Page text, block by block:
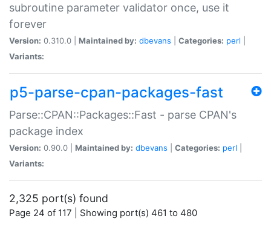
subroutine parameter validator once, use it
forever
Version: 0.310.0 | Maintained by: dbevans Categories: perl
Variants:
p5-parse-cpan-packages-fast
Parse::CPAN::Packages::Fast - parse CPAN's
package index
Version: 0.90.0 | Maintained by: dbevans Categories: perl
Variants:
2,325 port(s) found
Page 24 of 117 | Showing port(s) 461 to 480